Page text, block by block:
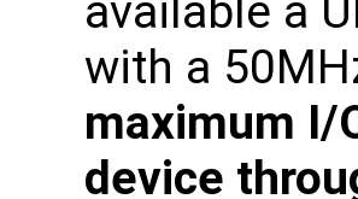
available a
with a
maximum I/
device